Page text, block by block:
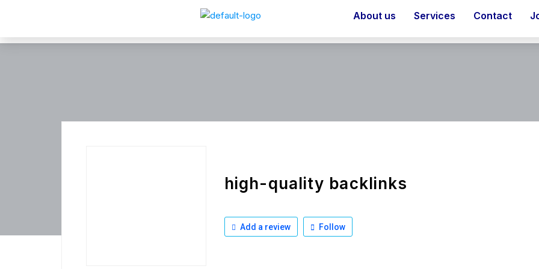
About us Services Contact
high-quality backlinks
Add a review Follow